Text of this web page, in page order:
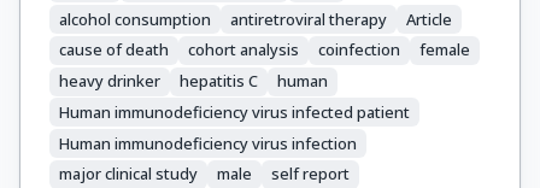
Reiss, Peter
d’Arminio Monforte, Antonella
McGinnis, Kathleen A.
Sterne, Jonathan A. C.
Wittkop, Linda
alcohol consumption
antiretroviral therapy
Article
cause of death
cohort analysis coinfection
female
heavy drinker
hepatitis C
human
Human immunodeficiency virus infected patient
Human immunodeficiency virus infection
major clinical study
male self report